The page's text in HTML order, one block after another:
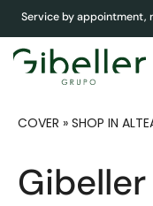
Service by appointment,
COVER » SHOP IN